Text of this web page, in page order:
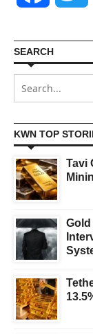
SEARCH
KWN TOP
Tavi
Gold